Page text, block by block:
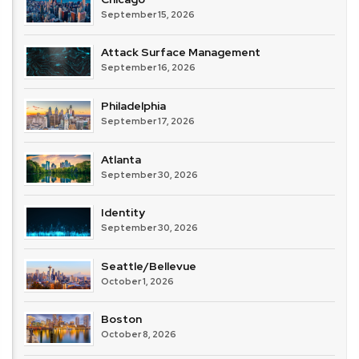
September 15, 2026
Attack Surface Management
September 16, 2026
Philadelphia
September 17, 2026
Atlanta
September 30, 2026
Identity
September 30, 2026
Seattle/Bellevue
October 1, 2026
Boston
October 8, 2026